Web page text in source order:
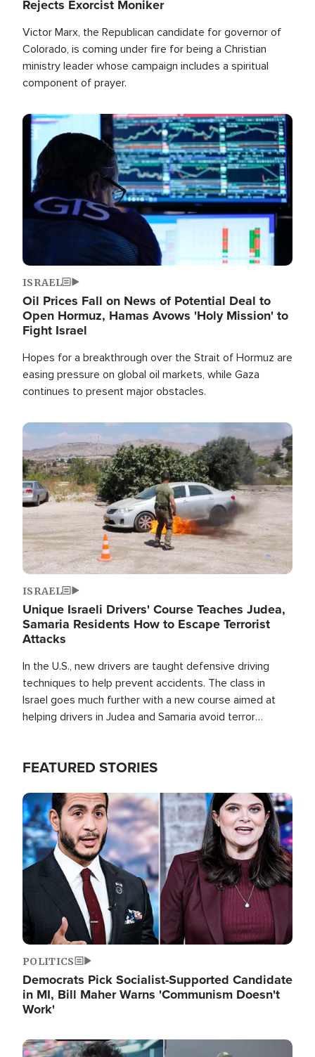
Rejects Exorcist Moniker
Victor Marx, the Republican candidate for governor of
Colorado, is coming under fire for being a Christian
ministry leader whose campaign includes a spiritual
component of prayer.
Image
ISRAEL
Oil Prices Fall on News of Potential Deal to
Open Hormuz, Hamas Avows 'Holy Mission' to
Fight Israel
Hopes for a breakthrough over the Strait of Hormuz are
easing pressure on global oil markets, while Gaza
continues to present major obstacles.
Image
ISRAEL
Unique Israeli Drivers' Course Teaches Judea,
Samaria Residents How to Escape Terrorist
Attacks
In the U.S., new drivers are taught defensive driving
techniques to help prevent accidents. The class in
Israel goes much further with a new course aimed at
helping drivers in Judea and Samaria avoid terror
FEATURED STORIES
Image
POLITICS
Democrats Pick Socialist-Supported Candidate
in MI, Bill Maher Warns 'Communism Doesn't
Work'
Image